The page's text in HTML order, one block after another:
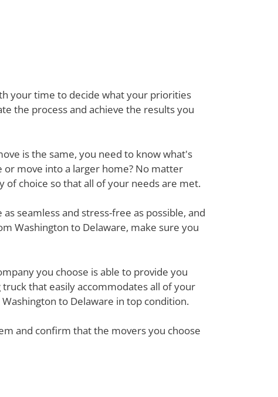
your time to decide what your priorities
the process and achieve the results you
is the same, you need to know what's
move into a larger home? No matter
choice so that all of your needs are met.
seamless and stress-free as possible, and
Washington to Delaware, make sure you
you choose is able to provide you
that easily accommodates all of your
to Delaware in top condition.
and confirm that the movers you choose